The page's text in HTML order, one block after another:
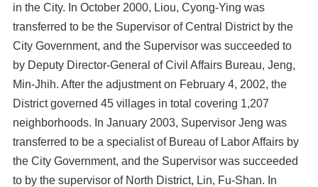
in the City. In October 2000, Liou, Cyong-Ying was
transferred to be the Supervisor of Central District by the
City Government, and the Supervisor was succeeded to
by Deputy Director-General of Civil Affairs Bureau, Jeng,
Min-Jhih. After the adjustment on February 4, 2002, the
District governed 45 villages in total covering 1,207
neighborhoods. In January 2003, Supervisor Jeng was
transferred to be a specialist of Bureau of Labor Affairs by
the City Government, and the Supervisor was succeeded
to by the supervisor of North District, Lin, Fu-Shan. In